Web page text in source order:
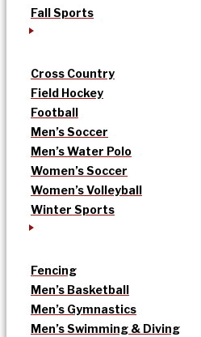
Fall Sports
Cross Country
Field Hockey
Football
Men’s Soccer
Men’s Water Polo
Women’s Soccer
Women’s Volleyball
Winter Sports
Fencing
Men’s Basketball
Men’s Gymnastics
Men’s Swimming & Diving